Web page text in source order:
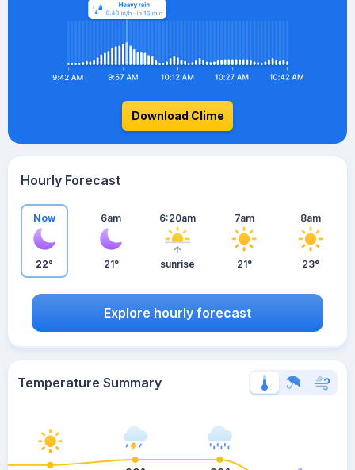
Download Clime
Hourly Forecast
Now
22°
6am
21°
6:20am
sunrise
7am
21°
8am
23°
Explore hourly forecast
Temperature Summary